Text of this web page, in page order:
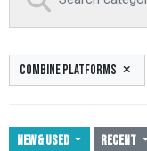
COMBINE PLATFORMS
NEW & USED Recent